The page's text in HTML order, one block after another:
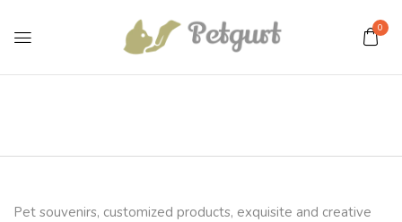
0
Pet souvenirs, customized products, exquisite and creative